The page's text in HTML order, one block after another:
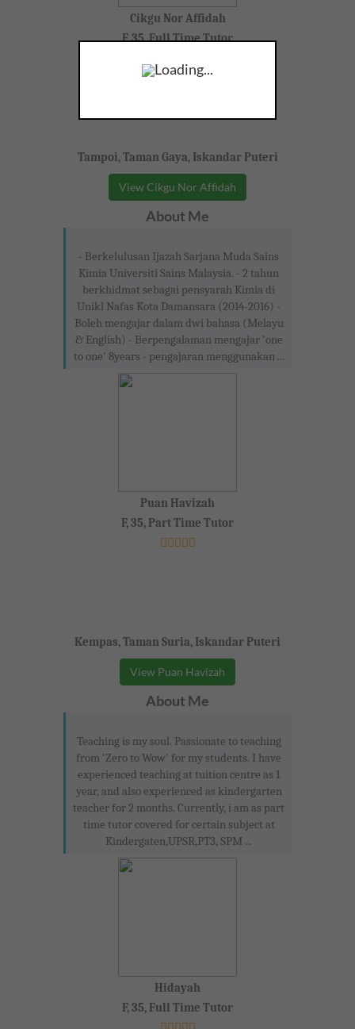
Loading...
Cikgu Nor Affidah
F, 35, Full Time Tutor
Tampoi, Taman Gaya, Iskandar Puteri
View Cikgu Nor Affidah
About Me
- Berkelulusan Ijazah Sarjana Muda Sains
Kimia Universiti Sains Malaysia. - 2 tahun
berkhidmat sebagai pensyarah Kimia di
Unikl Nafas Kota Damansara (2014-2016) -
Boleh mengajar dalam dwi bahasa (Melayu
& English) - Berpengalaman mengajar 'one
to one' 8years - pengajaran menggunakan ...
Puan Havizah
F, 35, Part Time Tutor
Kempas, Taman Suria, Iskandar Puteri
View Puan Havizah
About Me
Teaching is my soul. Passionate to teaching
from 'Zero to Wow' for my students. I have
experienced teaching at tuition centre as 1
year, and also experienced as kindergarten
teacher for 2 months. Currently, i am as part
time tutor covered for certain subject at
Kindergaten,UPSR,PT3, SPM ...
Hidayah
F, 35, Full Time Tutor